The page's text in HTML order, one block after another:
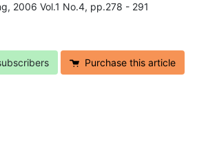
2006 Vol.1 No.4, pp.278 - 291
Purchase this article